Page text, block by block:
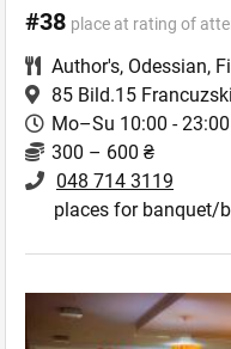
#38 place at rating of
Author's, Odessian,
85 Bild.15
Mo–Su 10:00 - 23:00
300 – 600 ₴
048 714 3119
places for banquet/